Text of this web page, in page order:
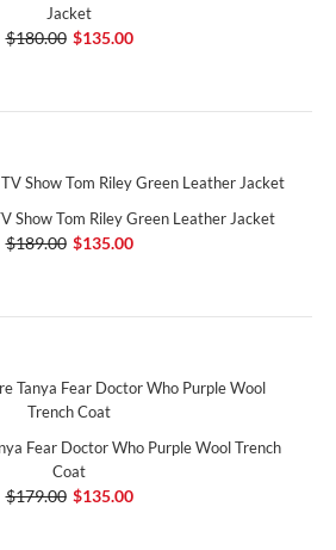
Jacket
$180.00 $135.00
Show Tom Riley Green Leather Jacket
$189.00 $135.00
Fear Doctor Who Purple Wool Trench
Coat
$179.00 $135.00